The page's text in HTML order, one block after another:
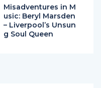
Misadventures in M
usic: Beryl Marsden
– Liverpool’s Unsun
g Soul Queen